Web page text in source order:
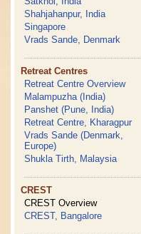
Shahjahanpur, India
Singapore
Vrads Sande, Denmark
Retreat Centres
Retreat Centre Overview
Malampuzha (India)
Panshet (Pune, India)
Retreat Centre, Kharagpur
Vrads Sande (Denmark,
Europe)
Shukla Tirth, Malaysia
CREST
CREST Overview
CREST, Bangalore